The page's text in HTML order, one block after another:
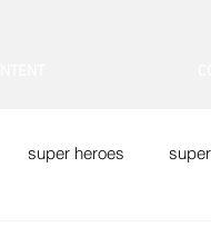
super heroes